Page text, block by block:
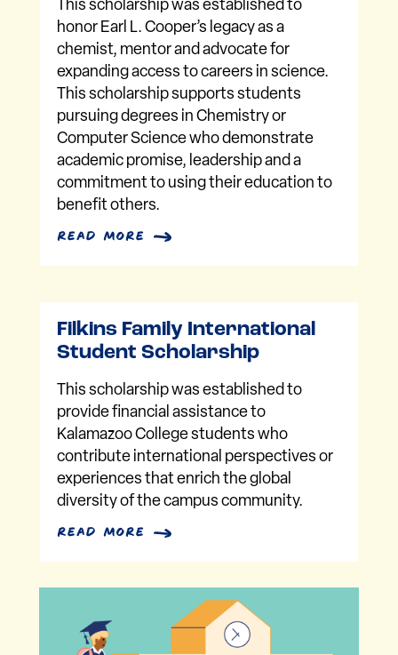
This scholarship was established to
honor Earl L. Cooper’s legacy as a
chemist, mentor and advocate for
expanding access to careers in science.
This scholarship supports students
pursuing degrees in Chemistry or
Computer Science who demonstrate
academic promise, leadership and a
commitment to using their education to
benefit others.
read more
Filkins Family International
Student Scholarship
This scholarship was established to
provide financial assistance to
Kalamazoo College students who
contribute international perspectives or
experiences that enrich the global
diversity of the campus community.
read more